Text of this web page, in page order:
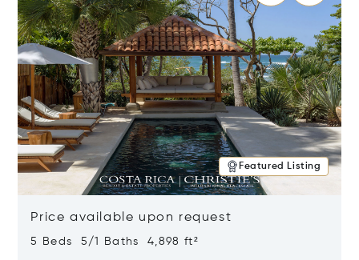
Featured Listing
Price available upon request
5 Beds 5/1 Baths 4,898 ft²